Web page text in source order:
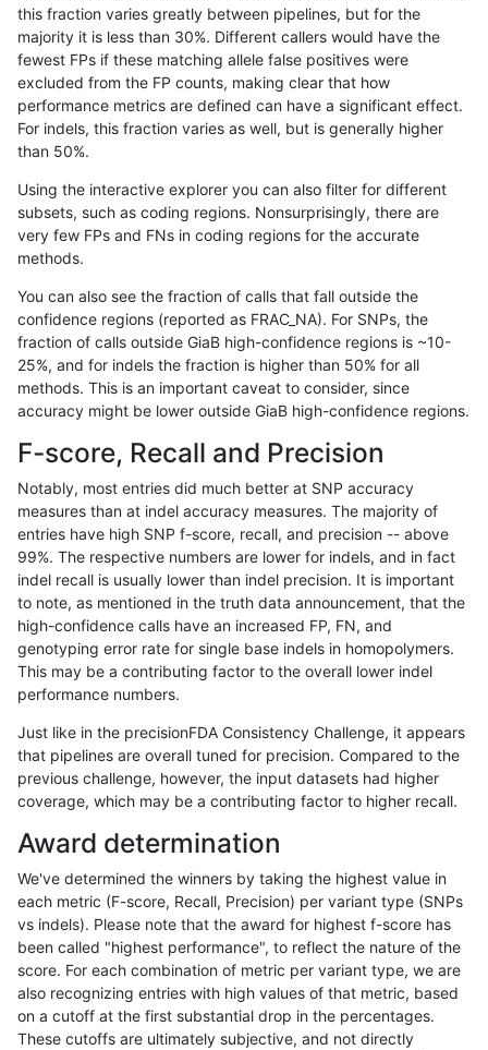
ltrigg-rtg2 INDEL I16_PLUS map_l100_m0_e0
ltrigg-rtg2 INDEL I16_PLUS map_l100_m1_e0
ltrigg-rtg2 INDEL I16_PLUS map_l100_m2_e0
ltrigg-rtg2 INDEL I16_PLUS map_l125_m0_e0
ltrigg-rtg2
ltrigg-rtg2 INDEL I16_PLUS map_l125_m2_e0
ltrigg-rtg2 INDEL I16_PLUS map_l125_m2_e1
ltrigg-rtg2 INDEL I16_PLUS map_l150_m0_e0
INDEL
ltrigg-rtg2 INDEL I16_PLUS map_l150_m2_e1
ltrigg-rtg2 INDEL I16_PLUS map_l250_m0_e0
ltrigg-rtg2 INDEL I16_PLUS map_l250_m0_e0
ltrigg-rtg2 I16_PLUS map_l250_m1_e0
ltrigg-rtg2 INDEL I16_PLUS map_l250_m1_e0
ltrigg-rtg2 I16_PLUS map_l250_m2_e0
ltrigg-rtg2 INDEL I16_PLUS map_l250_m2_e0
ltrigg-rtg2 INDEL I16_PLUS map_l250_m2_e1
ltrigg-rtg2 INDEL I16_PLUS map_l250_m2_e1
ltrigg-rtg2 INDEL I16_PLUS segdupwithalt
ltrigg-rtg2 INDEL I16_PLUS segdupwithalt
ltrigg-rtg2 INDEL I16_PLUS segdupwithalt
ltrigg-rtg2 INDEL I16_PLUS segdupwithalt
this fraction varies greatly between pipelines, but for the
majority it is less than 30%. Different callers would have the
fewest FPs if these matching allele false positives were
excluded from the FP counts, making clear that how
performance metrics are defined can have a significant effect.
For indels, this fraction varies as well, but is generally higher
than 50%.
Using the interactive explorer you can also filter for different
subsets, such as coding regions. Nonsurprisingly, there are
very few FPs and FNs in coding regions for the accurate
methods.
You can also see the fraction of calls that fall outside the
confidence regions (reported as FRAC_NA). For SNPs, the
fraction of calls outside GiaB high-confidence regions is ~10-
25%, and for indels the fraction is higher than 50% for all
methods. This is an important caveat to consider, since
accuracy might be lower outside GiaB high-confidence regions.
F-score, Recall and Precision
Notably, most entries did much better at SNP accuracy
measures than at indel accuracy measures. The majority of
entries have high SNP f-score, recall, and precision -- above
99%. The respective numbers are lower for indels, and in fact
indel recall is usually lower than indel precision. It is important
to note, as mentioned in the truth data announcement, that the
high-confidence calls have an increased FP, FN, and
genotyping error rate for single base indels in homopolymers.
This may be a contributing factor to the overall lower indel
performance numbers.
Just like in the precisionFDA Consistency Challenge, it appears
that pipelines are overall tuned for precision. Compared to the
previous challenge, however, the input datasets had higher
coverage, which may be a contributing factor to higher recall.
Award determination
We've determined the winners by taking the highest value in
each metric (F-score, Recall, Precision) per variant type (SNPs
vs indels). Please note that the award for highest f-score has
been called "highest performance", to reflect the nature of the
score. For each combination of metric per variant type, we are
also recognizing entries with high values of that metric, based
on a cutoff at the first substantial drop in the percentages.
These cutoffs are ultimately subjective, and not directly